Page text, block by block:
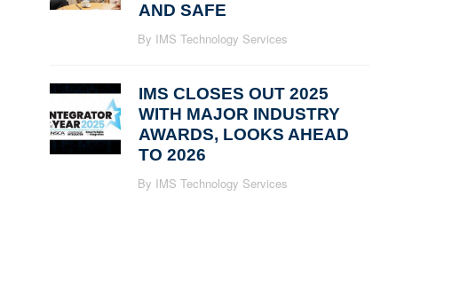
AND SAFE
By IMS Technology Services
IMS CLOSES OUT 2025
WITH MAJOR INDUSTRY
AWARDS, LOOKS AHEAD
TO 2026
By IMS Technology Services